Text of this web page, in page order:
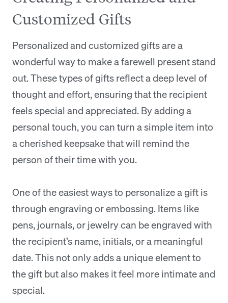
Customized Gifts
Personalized and customized gifts are a
wonderful way to make a farewell present stand
out. These types of gifts reflect a deep level of
thought and effort, ensuring that the recipient
feels special and appreciated. By adding a
personal touch, you can turn a simple item into
a cherished keepsake that will remind the
person of their time with you.
One of the easiest ways to personalize a gift is
through engraving or embossing. Items like
pens, journals, or jewelry can be engraved with
the recipient’s name, initials, or a meaningful
date. This not only adds a unique element to
the gift but also makes it feel more intimate and
special.